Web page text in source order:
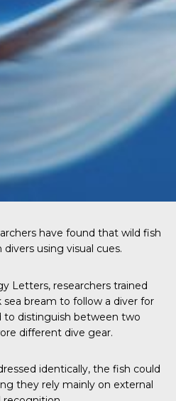
have found that wild fish
using visual cues.
Letters, researchers trained
sea bream to follow a diver for
to distinguish between two
different dive gear.
identically, the fish could
they rely mainly on external